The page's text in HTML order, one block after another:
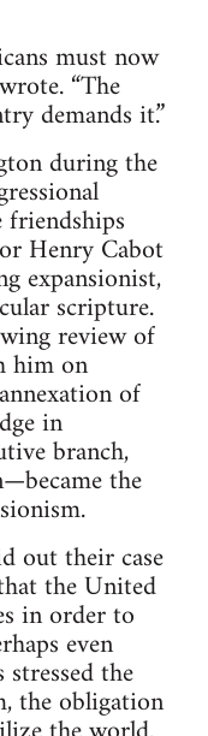
must now
“The
demands it.”
during the
friendships
Henry Cabot
expansionist,
scripture.
review of
him on
of
in
branch,
the
out their case
the United
in order to
even
the
the obligation